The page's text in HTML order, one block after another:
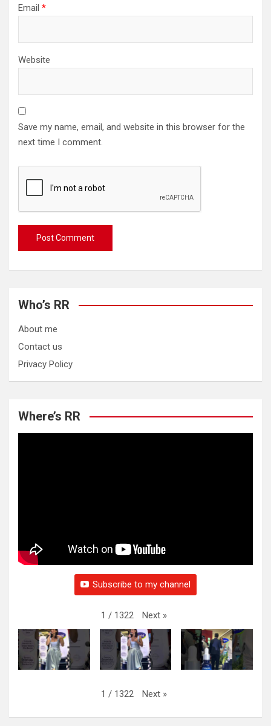
Email *
Website
Save my name, email, and website in this browser for the
next time I comment.
Who’s RR
About me
Contact us
Privacy Policy
Where’s RR
Subscribe to my channel
1 / 1322 Next »
1 / 1322 Next »